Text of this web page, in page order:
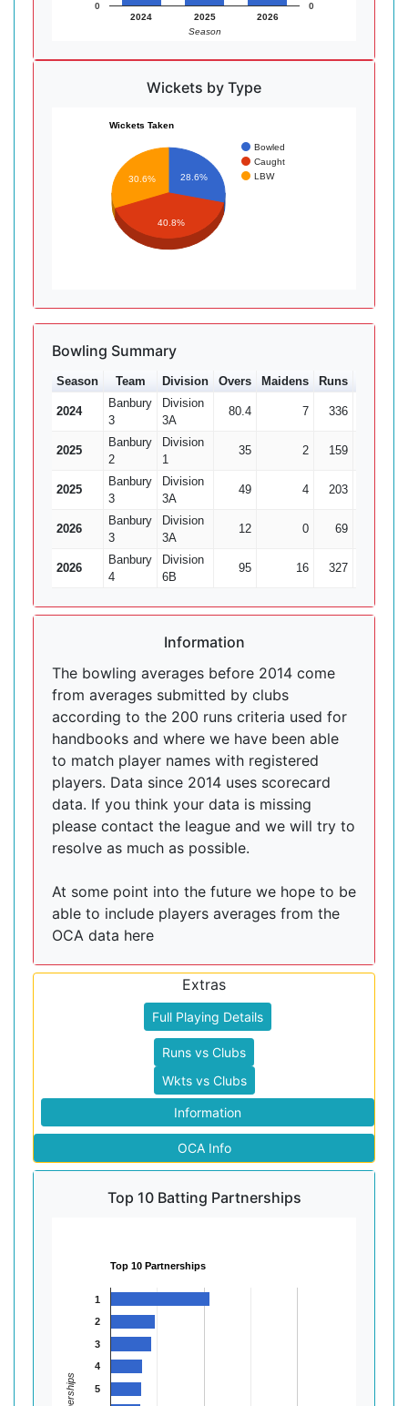
2024 2025 2026
0 0
Season
Wickets by Type
Wickets Taken
Bowled
Caught
LBW
28.6%
30.6%
40.8%
Bowling Summary
Season Team Division Overs Maidens Runs
2024
Banbury
3
Division
3A
80.4 7 336
2025
Banbury
2
Division
1
35 2 159
2025
Banbury
3
Division
3A
49 4 203
2026
Banbury
3
Division
3A
12 0 69
2026
Banbury
4
Division
6B
95 16 327
Information
The bowling averages before 2014 come
from averages submitted by clubs
according to the 200 runs criteria used for
handbooks and where we have been able
to match player names with registered
players. Data since 2014 uses scorecard
data. If you think your data is missing
please contact the league and we will try to
resolve as much as possible.
At some point into the future we hope to be
able to include players averages from the
OCA data here
Extras
Full Playing Details
Runs vs Clubs
Wkts vs Clubs
Information
OCA Info
Top 10 Batting Partnerships
Top 10 Partnerships
1
2
3
4
5